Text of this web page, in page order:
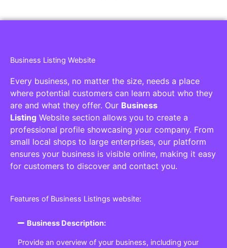
Business Listing Website
Every business, no matter the size, needs a place
where potential customers can learn about who they
are and what they offer. Our Business
Listing Website section allows you to create a
professional profile showcasing your company. From
small local shops to large enterprises, our platform
ensures your business is visible online, making it easy
for customers to discover and contact you.
Features of Business Listings website:
Business Description:
Provide an overview of your business, including your